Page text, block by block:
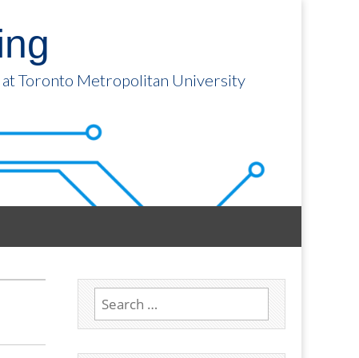
Toronto Metropolitan University
Search
for: